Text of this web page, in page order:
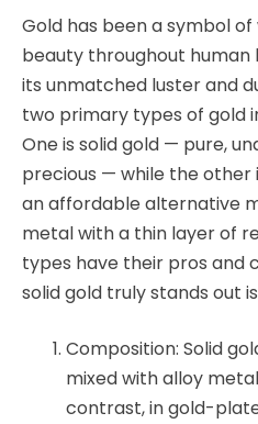
Gold has been a symbol
beauty throughout human
its unmatched luster and
two primary types of gold
One is solid gold — pure,
precious — while the
an affordable alternative
metal with a thin layer of
types have their pros and
solid gold truly stands out
Composition: Solid
mixed with alloy
contrast, in gold-